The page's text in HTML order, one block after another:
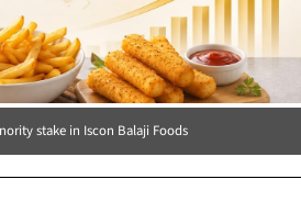
stake in Iscon Balaji Foods